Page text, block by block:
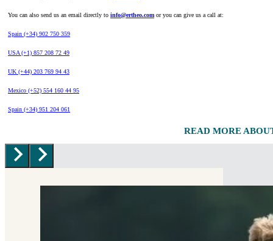
You can also send us an email directly to info@ertheo.com or you can give us a call at:
Spain (+34) 902 750 359
USA (+1) 857 208 72 49
UK (+44) 203 769 94 43
Mexico (+52) 554 160 44 95
Spain (+34) 951 204 061
READ MORE